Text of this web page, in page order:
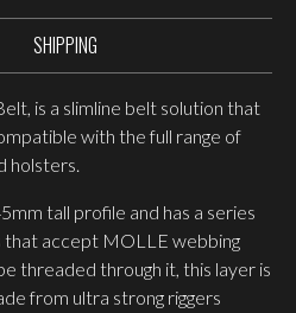
SHIPPING
is a slimline belt solution that
with the full range of
holsters.
tall profile and has a series
that accept MOLLE webbing
threaded through it, this layer is
from ultra strong riggers